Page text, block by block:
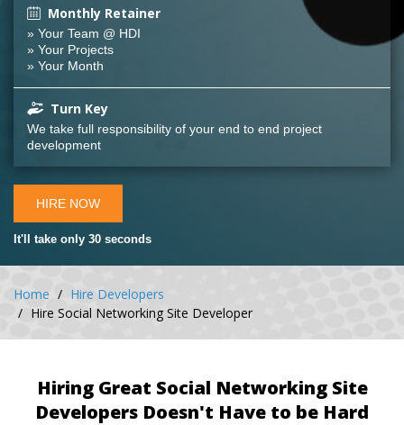
Monthly Retainer
» Your Team @ HDI
» Your Projects
» Your Month
Turn Key
We take full responsibility of your end to end project
development
HIRE NOW
It'll take only 30 seconds
Home
Hire Developers
Hire Social Networking Site Developer
Hiring Great Social Networking Site
Developers Doesn't Have to be Hard